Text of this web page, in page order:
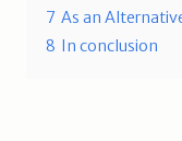
7 As an
8 In conclusion